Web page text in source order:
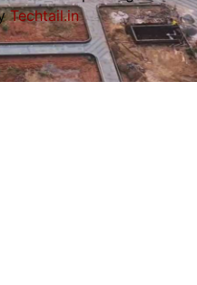
Techtail.in